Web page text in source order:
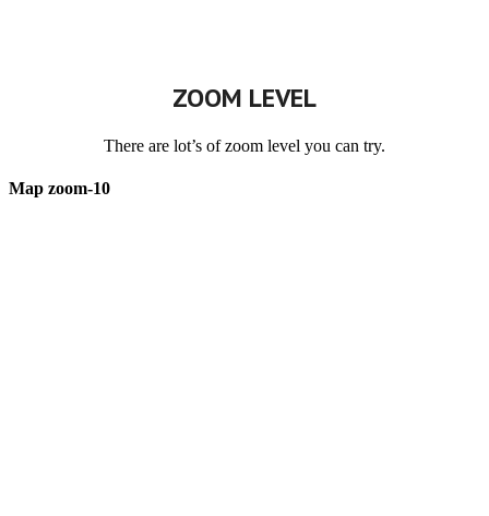
ZOOM LEVEL
There are lot’s of zoom level you can try.
Map zoom-10